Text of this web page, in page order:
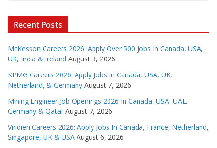
Recent Posts
McKesson Careers 2026: Apply Over 500 Jobs In Canada, USA,
UK, India & Ireland August 8, 2026
KPMG Careers 2026: Apply Jobs In Canada, USA, UK,
Netherland, & Germany August 7, 2026
Mining Engineer Job Openings 2026 In Canada, USA, UAE,
Germany & Qatar August 7, 2026
Viridien Careers 2026: Apply Jobs In Canada, France, Netherland,
Singapore, UK & USA August 6, 2026